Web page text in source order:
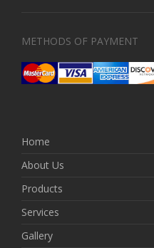
METHODS OF PAYMENT
Home
About Us
Products
Services
Gallery